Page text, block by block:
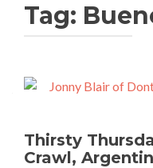
Tag:
Thirsty
Crawl,